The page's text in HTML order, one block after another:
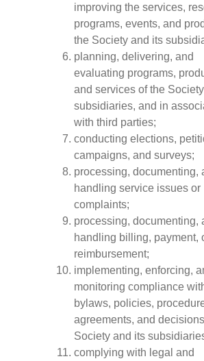
improving the services,
programs, events, and
the Society and its
planning, delivering, and
evaluating programs,
and services of the
subsidiaries, and in
with third parties;
conducting elections,
campaigns, and surveys;
processing, documenting,
handling service issues or
complaints;
processing, documenting,
handling billing, payment,
reimbursement;
implementing, enforcing,
monitoring compliance
bylaws, policies,
agreements, and
Society and its
complying with legal and